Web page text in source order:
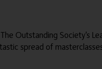
Outstanding Society’s
spread of